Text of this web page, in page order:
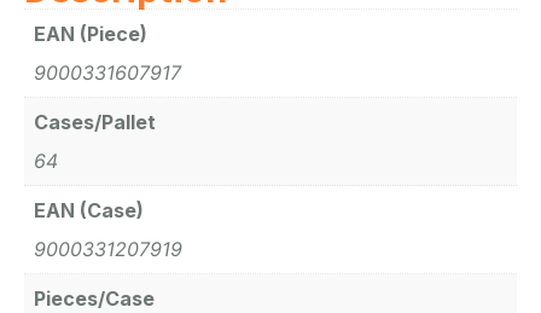
EAN (Piece)
9000331607917
Cases/Pallet
64
EAN (Case)
9000331207919
Pieces/Case